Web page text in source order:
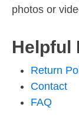
photos or
Helpful
Return
Contact
FAQ